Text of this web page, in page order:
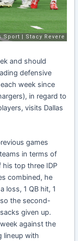
and should
defensive
week since
in regard to
visits Dallas
games
in terms of
his top three IDP
combined, he
loss, 1 QB hit, 1
the second-
given up.
against the
lineup with